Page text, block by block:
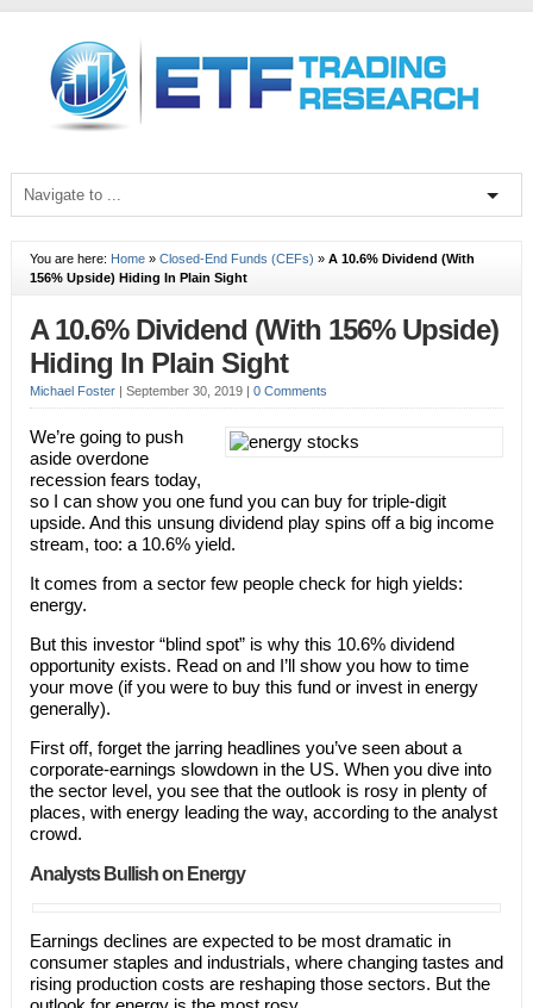
You are here: Home» Closed-End Funds (CEFs) » A 10.6% Dividend (With
156% Upside) Hiding In Plain Sight
A 10.6% Dividend (With 156% Upside)
Hiding In Plain Sight
Michael Foster| September 30, 2019 | 0 Comments
We’re going to push
aside overdone
recession fears today,
so I can show you one fund you can buy for triple-digit
upside. And this unsung dividend play spins off a big income
stream, too: a 10.6% yield.
It comes from a sector few people check for high yields:
energy.
But this investor “blind spot” is why this 10.6% dividend
opportunity exists. Read on and I’ll show you how to time
your move (if you were to buy this fund or invest in energy
generally).
First off, forget the jarring headlines you’ve seen about a
corporate-earnings slowdown in the US. When you dive into
the sector level, you see that the outlook is rosy in plenty of
places, with energy leading the way, according to the analyst
crowd.
Analysts Bullish on Energy
Earnings declines are expected to be most dramatic in
consumer staples and industrials, where changing tastes and
rising production costs are reshaping those sectors. But the